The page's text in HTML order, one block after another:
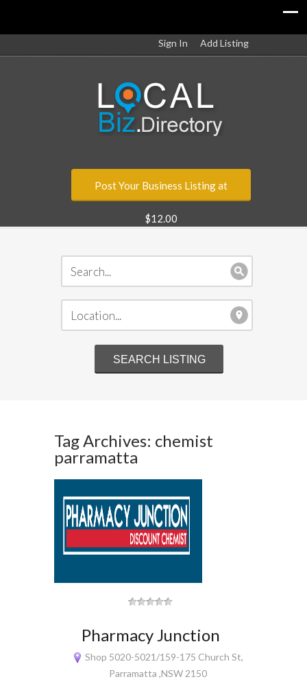
Sign In Add Listing
Post Your Business Listing at
$12.00
Tag Archives: chemist
parramatta
Pharmacy Junction
Shop 5020-5021/159-175 Church St,
Parramatta ,NSW 2150